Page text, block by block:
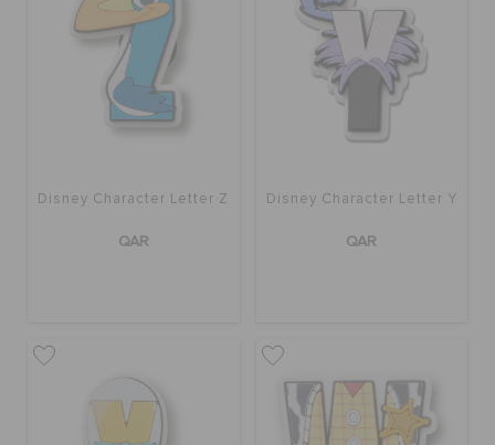
Disney Character Letter Z
QAR
Disney Character Letter Y
QAR